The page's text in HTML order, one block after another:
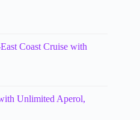
Coast Cruise with
Unlimited Aperol,